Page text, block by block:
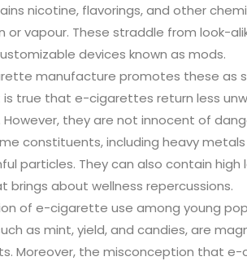
nicotine, flavorings, and other
or vapour. These straddle from look-
devices known as mods.
manufacture promotes these as
true that e-cigarettes return less
they are not innocent of
constituents, including heavy
particles. They can also contain
brings about wellness repercussions.
of e-cigarette use among young
as mint, yield, and candies, are
Moreover, the misconception that